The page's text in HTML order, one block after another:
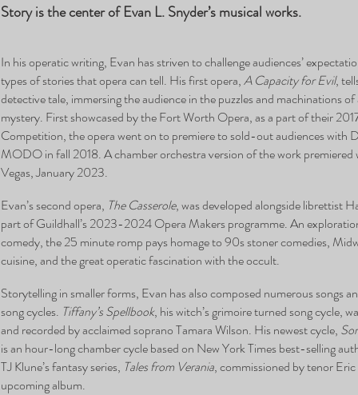
Story is the center of Evan L. Snyder’s musical works.
In his operatic writing, Evan has striven to challenge audiences’
types of stories that opera can tell. His first opera,A Capacity for Evil,
detective tale, immersing the audience in the puzzles and machinations
mystery. First showcased by the Fort Worth Opera, as a part of their
Competition, the opera went on to premiere to sold-out audiences with
MODO in fall 2018. A chamber orchestra version of the work premiered
Vegas, January 2023.
Evan’s second opera, The Casserole, was developed alongside librettist
part of Guildhall’s 2023-2024 Opera Makers programme. An
comedy, the 25 minute romp pays homage to 90s stoner comedies,
cuisine, and the great operatic fascination with the occult.
Storytelling in smaller forms, Evan has also composed numerous songs
song cycles. Tiffany’s Spellbook, his witch’s grimoire turned song cycle,
and recorded by acclaimed soprano Tamara Wilson. His newest cycle,
is an hour-long chamber cycle based on New York Times best-selling
TJ Klune’s fantasy series, Tales from Verania, commissioned by tenor
upcoming album.